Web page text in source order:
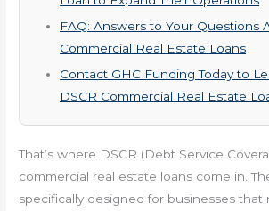
FAQ: Answers to Your Questions
Commercial Real Estate Loans
Contact GHC Funding Today to
DSCR Commercial Real Estate
That’s where DSCR (Debt Service
commercial real estate loans come in.
specifically designed for businesses